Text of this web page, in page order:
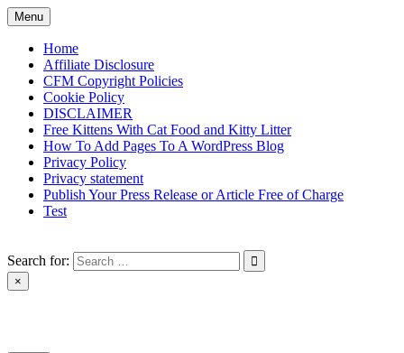
Skip
to
content
Menu
Home
Affiliate Disclosure
CFM Copyright Policies
Cookie Policy
DISCLAIMER
Free Kittens With Cat Food and Kitty Litter
How To Add Pages To A WordPress Blog
Privacy Policy
Privacy statement
Publish Your Press Release or Article Free of Charge
Test
Search for:
×